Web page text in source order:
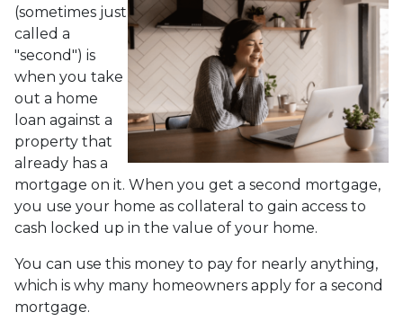
(sometimes just
called a
"second") is
when you take
out a home
loan against a
property that
already has a
mortgage on it. When you get a second mortgage,
you use your home as collateral to gain access to
cash locked up in the value of your home.
You can use this money to pay for nearly anything,
which is why many homeowners apply for a second
mortgage.